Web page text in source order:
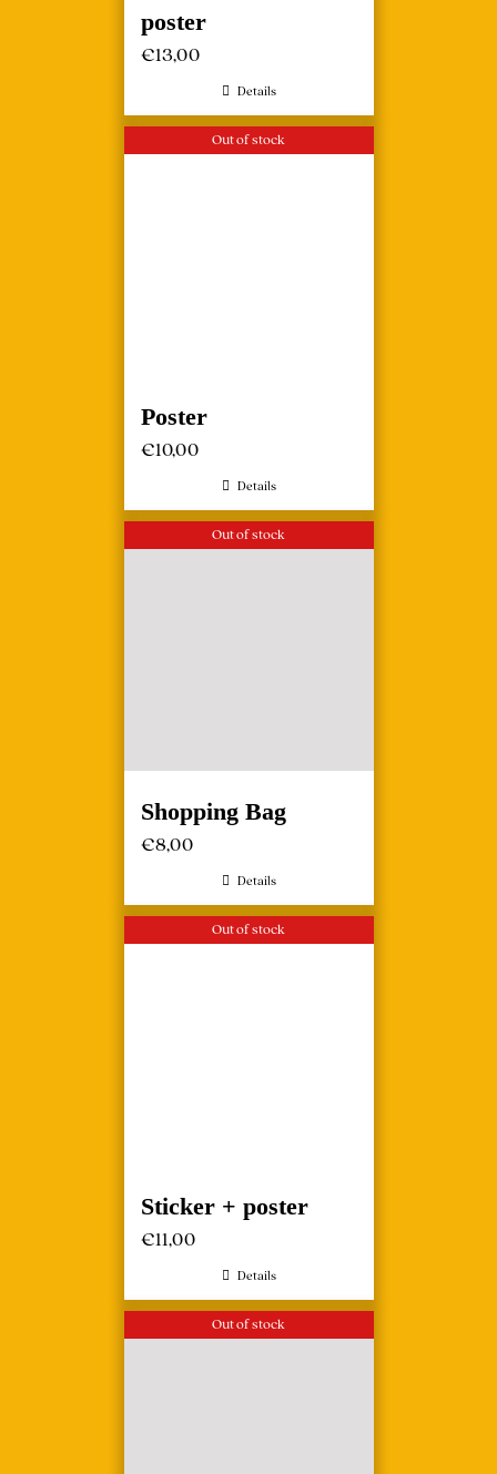
poster
€13,00
Details
Out of stock
Poster
€10,00
Details
Out of stock
Shopping Bag
€8,00
Details
Out of stock
Sticker + poster
€11,00
Details
Out of stock